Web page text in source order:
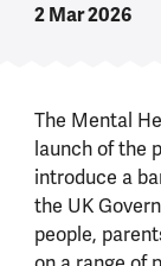
2 Mar 2026
The Mental
launch of the
introduce a
the UK
people,